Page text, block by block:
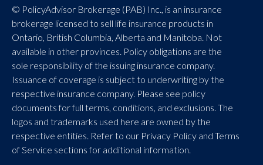
© PolicyAdvisor Brokerage (PAB) Inc., is an insurance
brokerage licensed to sell life insurance products in
Ontario, British Columbia, Alberta and Manitoba. Not
available in other provinces. Policy obligations are the
sole responsibility of the issuing insurance company.
Issuance of coverage is subject to underwriting by the
respective insurance company. Please see policy
documents for full terms, conditions, and exclusions. The
logos and trademarks used here are owned by the
respective entities. Refer to our Privacy Policy and Terms
of Service sections for additional information.